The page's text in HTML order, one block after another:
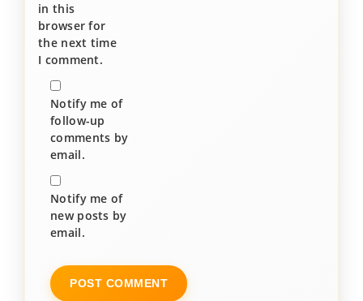
in this
browser for
the next time
I comment.
Notify me of
follow-up
comments by
email.
Notify me of
new posts by
email.